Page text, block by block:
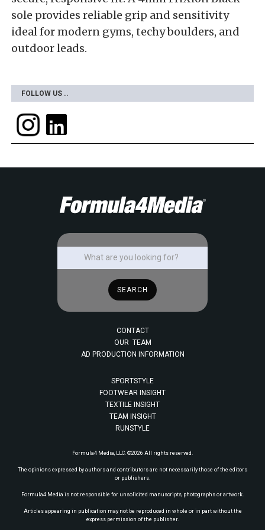
sole provides reliable grip and sensitivity
ideal for modern gyms, techy boulders, and
outdoor leads.
FOLLOW US ..
CONTACT
OUR TEAM
AD PRODUCTION INFORMATION
SPORTSTYLE
FOOTWEAR INSIGHT
TEXTILE INSIGHT
TEAM INSIGHT
RUNSTYLE
Formula4 Media, LLC. ©2026 All rights reserved.
The opinions expressed by authors and contributors are not necessarily those of the editors
or publishers.
Formula4 Media is not responsible for unsolicited manuscripts, photographs or artwork.
Articles appearing in publication may not be reproduced in whole or in part without the
express permission of the publisher.